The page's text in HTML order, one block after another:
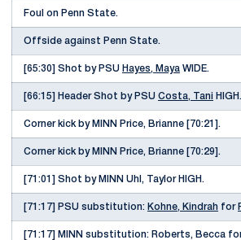
Foul on Penn State.
Offside against Penn State.
[65:30] Shot by PSU Hayes, Maya WIDE.
[66:15] Header Shot by PSU Costa, Tani HIGH.
Corner kick by MINN Price, Brianne [70:21].
Corner kick by MINN Price, Brianne [70:29].
[71:01] Shot by MINN Uhl, Taylor HIGH.
[71:17] PSU substitution: Kohne, Kindrah for
[71:17] MINN substitution: Roberts, Becca